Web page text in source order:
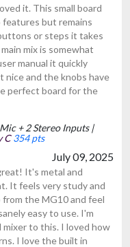
it. This small board
features but remains
or steps it takes
mix is somewhat
manual it quickly
nice and the knobs have
perfect board for the
+ 2 Stereo Inputs |
C 354 pts
July 09, 2025
It's metal and
It feels very study and
the MG10 and feel
easy to use. I'm
to this. I loved how
I love the built in